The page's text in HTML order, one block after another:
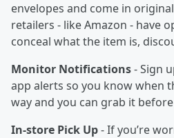
envelopes and come in
retailers - like Amazon - have
conceal what the item is,
Monitor Notifications- Sign
app alerts so you know when
way and you can grab it
In-store Pick Up- If you’re